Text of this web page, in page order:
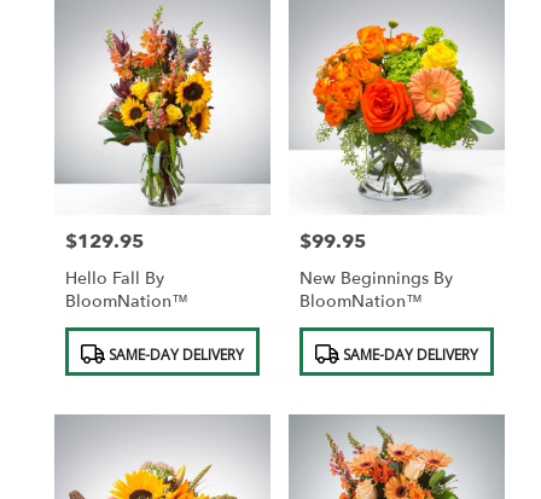
Price:
$129.95
Hello Fall By
BloomNation™
Product
Tags: SAME-DAY DELIVERY
Price:
$99.95
New Beginnings By
BloomNation™
Product
Tags: SAME-DAY DELIVERY